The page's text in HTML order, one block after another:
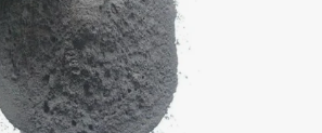
sport shoe